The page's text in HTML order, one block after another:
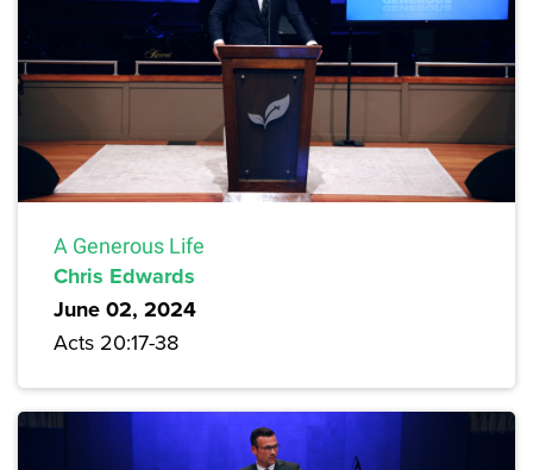
A Generous Life
Chris Edwards
June 02, 2024
Acts 20:17-38